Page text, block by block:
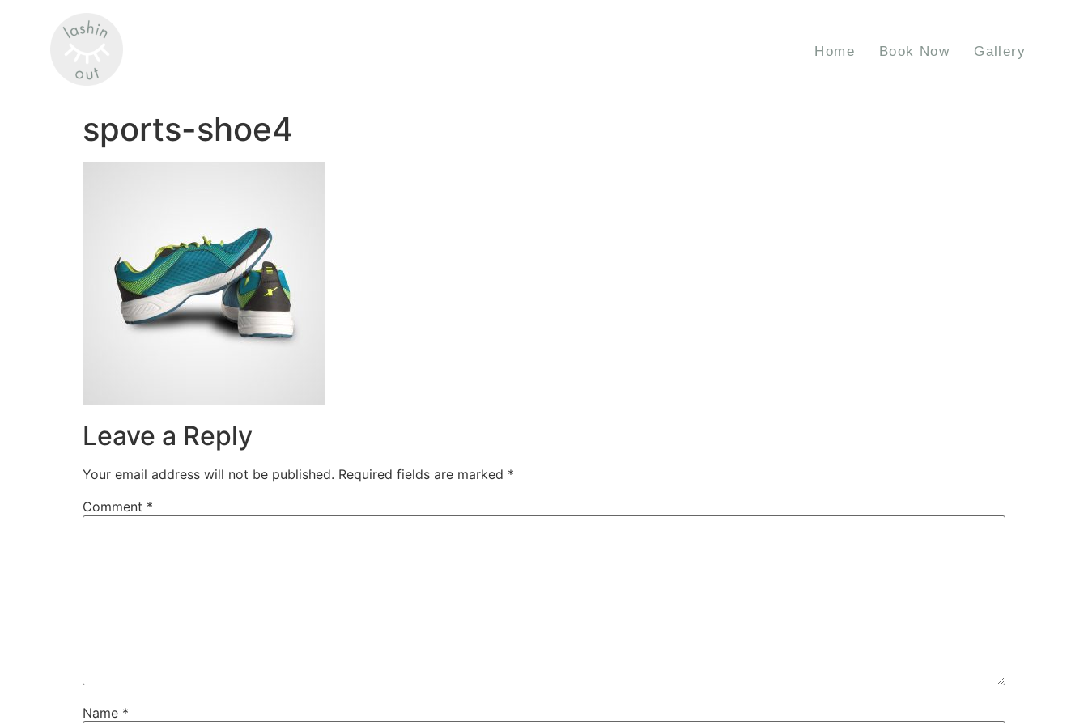
Home Book Now Gallery
sports-shoe4
Leave a Reply
Your email address will not be published. Required fields are marked *
Comment *
Name *